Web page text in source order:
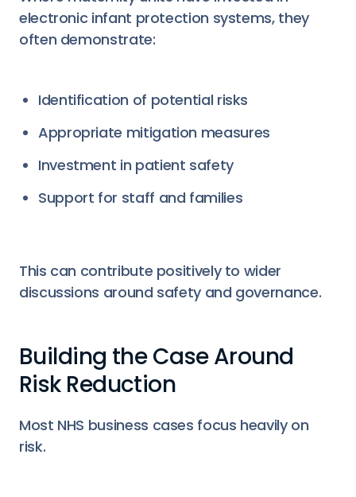
electronic infant protection systems, they
often demonstrate:
Identification of potential risks
Appropriate mitigation measures
Investment in patient safety
Support for staff and families
This can contribute positively to wider
discussions around safety and governance.
Building the Case Around
Risk Reduction
Most NHS business cases focus heavily on
risk.